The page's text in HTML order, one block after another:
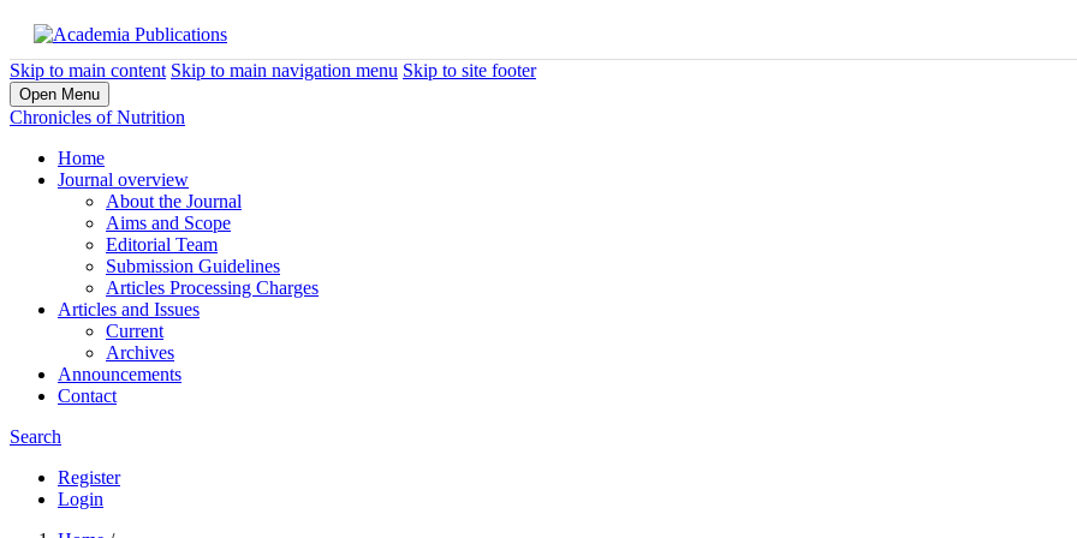
Skip to main content Skip to main navigation menu Skip to site footer
Open Menu
Chronicles of Nutrition
Home
Journal overview
About the Journal
Aims and Scope
Editorial Team
Submission Guidelines
Articles Processing Charges
Articles and Issues
Current
Archives
Announcements
Contact
Search
Register
Login